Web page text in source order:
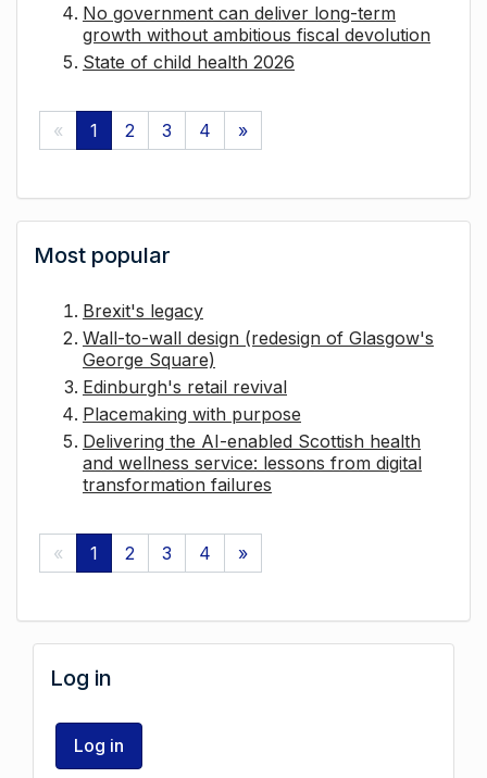
No government can deliver long-term
growth without ambitious fiscal devolution
State of child health 2026
« 1 2 3 4 »
Most popular
Brexit's legacy
Wall-to-wall design (redesign of Glasgow's
George Square)
Edinburgh's retail revival
Placemaking with purpose
Delivering the AI-enabled Scottish health
and wellness service: lessons from digital
transformation failures
« 1 2 3 4 »
Log in
Log in